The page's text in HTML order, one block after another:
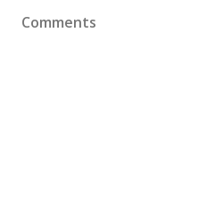
Comments